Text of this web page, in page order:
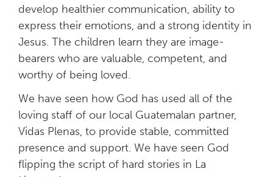
develop healthier communication, ability to
express their emotions, and a strong identity in
Jesus. The children learn they are image-
bearers who are valuable, competent, and
worthy of being loved.
We have seen how God has used all of the
loving staff of our local Guatemalan partner,
Vidas Plenas, to provide stable, committed
presence and support. We have seen God
flipping the script of hard stories in La